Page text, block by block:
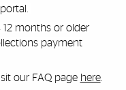
months or older
payment
our FAQ page here.